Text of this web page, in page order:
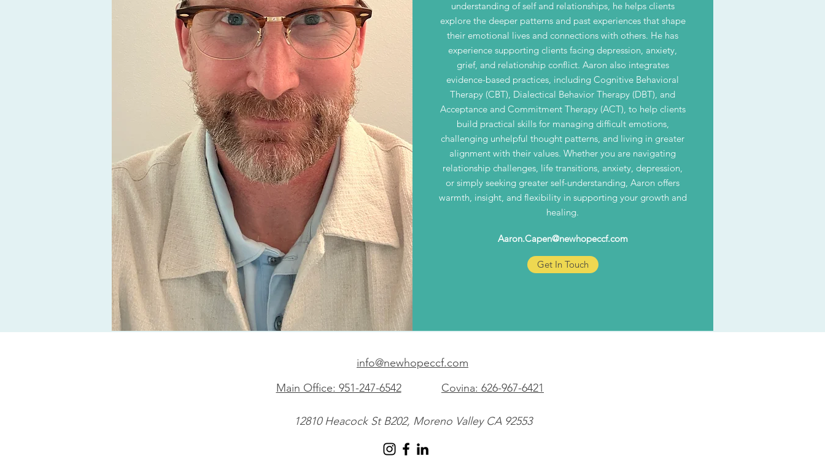
understanding of self and relationships, he helps clients
explore the deeper patterns and past experiences that shape
their emotional lives and connections with others. He has
experience supporting clients facing depression, anxiety,
grief, and relationship conflict. Aaron also integrates
evidence-based practices, including Cognitive Behavioral
Therapy (CBT), Dialectical Behavior Therapy (DBT), and
Acceptance and Commitment Therapy (ACT), to help clients
build practical skills for managing difficult emotions,
challenging unhelpful thought patterns, and living in greater
alignment with their values. Whether you are navigating
relationship challenges, life transitions, anxiety, depression,
or simply seeking greater self-understanding, Aaron offers
warmth, insight, and flexibility in supporting your growth and
healing.
Aaron.Capen@newhopeccf.com
Get In Touch
info@newhopeccf.com
Main Office: 951-247-6542
Covina: 626-967-6421
12810 Heacock St B202, Moreno Valley CA 92553